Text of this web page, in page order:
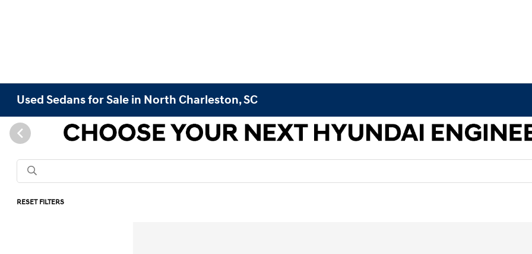
Used Sedans for Sale in North Charleston, SC
RESET FILTERS